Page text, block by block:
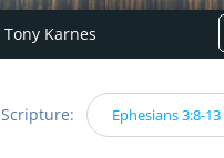
Tony Karnes
Scripture: Ephesians 3:8-13